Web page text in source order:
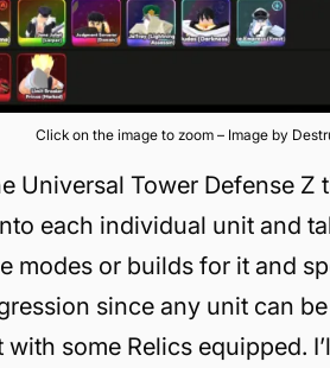
Click on the image to zoom – Image by
Universal Tower Defense Z
each individual unit and
modes or builds for it and
since any unit can
some Relics equipped.